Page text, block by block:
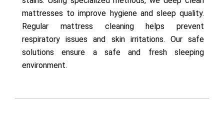
mattresses to improve hygiene and sleep quality.
Regular mattress cleaning helps prevent
respiratory issues and skin irritations. Our safe
solutions ensure a safe and fresh sleeping
environment.